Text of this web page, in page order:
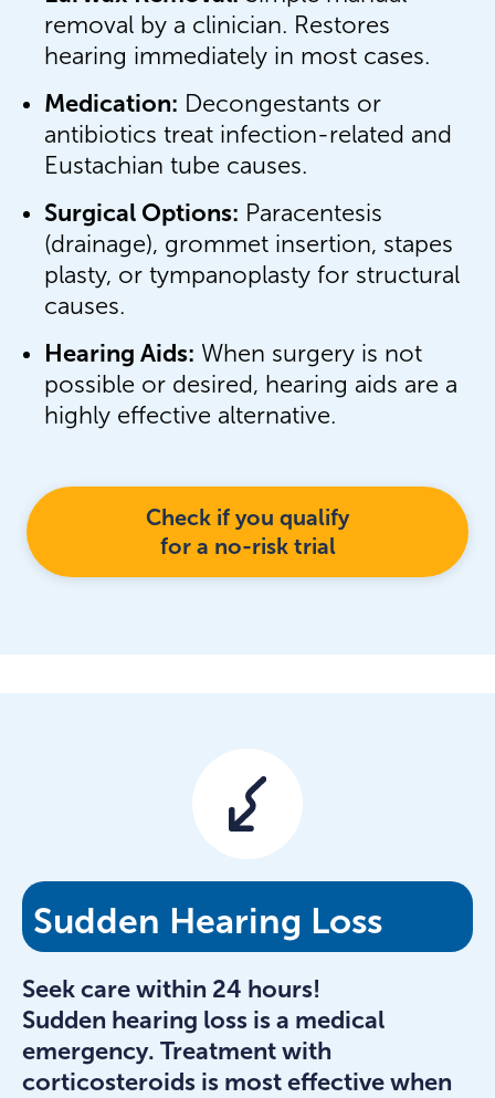
removal by a clinician. Restores
hearing immediately in most cases.
Medication: Decongestants or
antibiotics treat infection-related and
Eustachian tube causes.
Surgical Options: Paracentesis
(drainage), grommet insertion, stapes
plasty, or tympanoplasty for structural
causes.
Hearing Aids: When surgery is not
possible or desired, hearing aids are a
highly effective alternative.
Check if you qualify
for a no-risk trial
Sudden Hearing Loss
Seek care within 24 hours!
Sudden hearing loss is a medical
emergency. Treatment with
corticosteroids is most effective when